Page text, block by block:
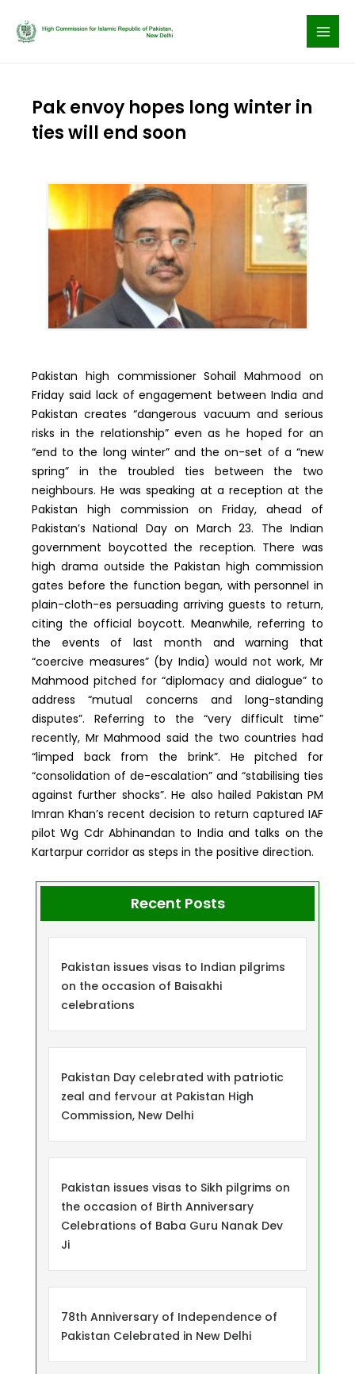
Pak envoy hopes long winter in
ties will end soon
Pakistan high commissioner Sohail Mahmood on
Friday said lack of engagement between India and
Pakistan creates “dangerous vacuum and serious
risks in the relationship” even as he hoped for an
“end to the long winter” and the on-set of a “new
spring” in the troubled ties between the two
neighbours. He was speaking at a reception at the
Pakistan high commission on Friday, ahead of
Pakistan’s National Day on March 23. The Indian
government boycotted the reception. There was
high drama outside the Pakistan high commission
gates before the function began, with personnel in
plain-cloth-es persuading arriving guests to return,
citing the official boycott. Meanwhile, referring to
the events of last month and warning that
“coercive measures” (by India) would not work, Mr
Mahmood pitched for “diplomacy and dialogue” to
address “mutual concerns and long-standing
disputes”. Referring to the “very difficult time”
recently, Mr Mahmood said the two countries had
“limped back from the brink”. He pitched for
“consolidation of de-escalation” and “stabilising ties
against further shocks”. He also hailed Pakistan PM
Imran Khan’s recent decision to return captured IAF
pilot Wg Cdr Abhinandan to India and talks on the
Kartarpur corridor as steps in the positive direction.
Recent Posts
Pakistan issues visas to Indian pilgrims
on the occasion of Baisakhi
celebrations
Pakistan Day celebrated with patriotic
zeal and fervour at Pakistan High
Commission, New Delhi
Pakistan issues visas to Sikh pilgrims on
the occasion of Birth Anniversary
Celebrations of Baba Guru Nanak Dev
Ji
78th Anniversary of Independence of
Pakistan Celebrated in New Delhi